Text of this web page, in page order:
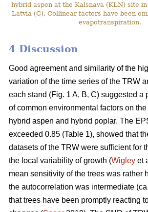
hybrid aspen at the Kalsnava (KLN) site
Latvia (C). Collinear factors have been
evapotranspiration.
4 Discussion
Good agreement and similarity of the
variation of the time series of the TRW
each stand (Fig. 1 A, B, C) suggested a
of common environmental factors on
hybrid aspen and hybrid poplar. The
exceeded 0.85 (Table 1), showed that
datasets of the TRW were sufficient for
the local variability of growth (Wigley et
mean sensitivity of the trees was rather
the autocorrelation was intermediate
that trees have been promptly reacting